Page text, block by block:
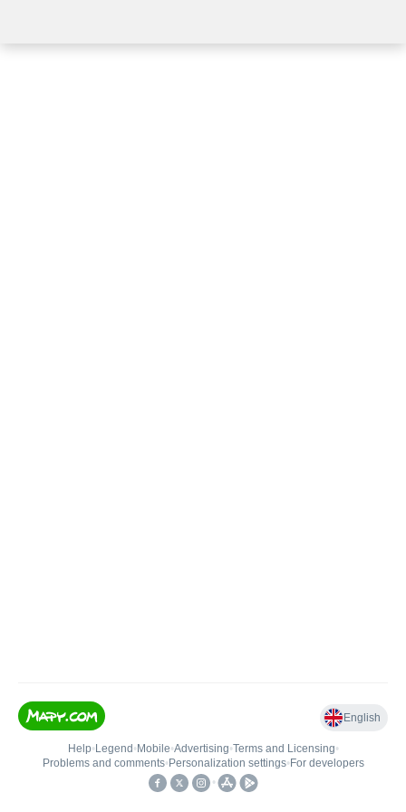
English
Help• Legend • Mobile•Advertising•Terms and Licensing•
Problems and comments• Personalization settings• For developers
•